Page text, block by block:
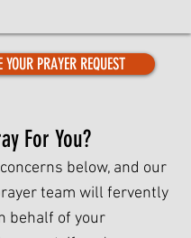
YOUR PRAYER REQUEST
For You?
below, and our
team will fervently
behalf of your